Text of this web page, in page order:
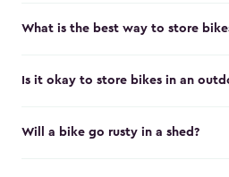
What is the best way to store
Is it okay to store bikes in an
Will a bike go rusty in a shed?